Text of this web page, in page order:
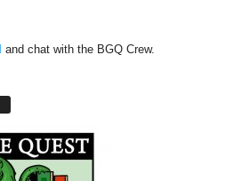
and chat with the BGQ Crew.